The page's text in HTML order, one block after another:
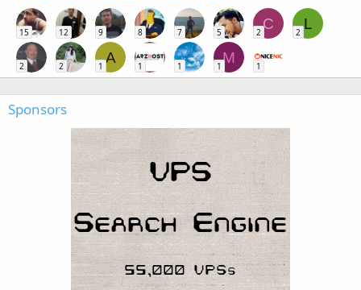
15 12 9 8 7 5
C
2
L
2
2 2
A
1 1 1
M
1 1
Sponsors